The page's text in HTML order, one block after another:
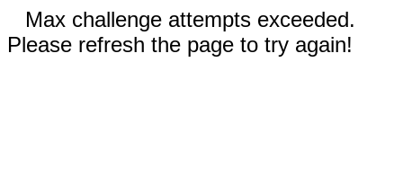
Max challenge attempts exceeded.
Please refresh the page to try again!